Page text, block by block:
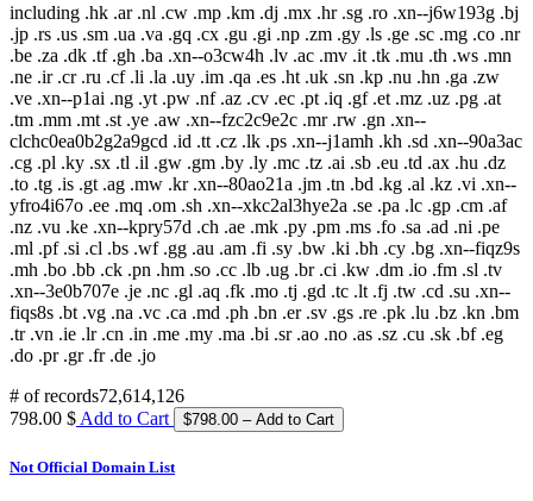
including .hk .ar .nl .cw .mp .km .dj .mx .hr .sg .ro .xn--j6w193g .bj
.jp .rs .us .sm .ua .va .gq .cx .gu .gi .np .zm .gy .ls .ge .sc .mg .co .nr
.be .za .dk .tf .gh .ba .xn--o3cw4h .lv .ac .mv .it .tk .mu .th .ws .mn
.ne .ir .cr .ru .cf .li .la .uy .im .qa .es .ht .uk .sn .kp .nu .hn .ga .zw
.ve .xn--p1ai .ng .yt .pw .nf .az .cv .ec .pt .iq .gf .et .mz .uz .pg .at
.tm .mm .mt .st .ye .aw .xn--fzc2c9e2c .mr .rw .gn .xn--
clchc0ea0b2g2a9gcd .id .tt .cz .lk .ps .xn--j1amh .kh .sd .xn--90a3ac
.cg .pl .ky .sx .tl .il .gw .gm .by .ly .mc .tz .ai .sb .eu .td .ax .hu .dz
.to .tg .is .gt .ag .mw .kr .xn--80ao21a .jm .tn .bd .kg .al .kz .vi .xn--
yfro4i67o .ee .mq .om .sh .xn--xkc2al3hye2a .se .pa .lc .gp .cm .af
.nz .vu .ke .xn--kpry57d .ch .ae .mk .py .pm .ms .fo .sa .ad .ni .pe
.ml .pf .si .cl .bs .wf .gg .au .am .fi .sy .bw .ki .bh .cy .bg .xn--fiqz9s
.mh .bo .bb .ck .pn .hm .so .cc .lb .ug .br .ci .kw .dm .io .fm .sl .tv
.xn--3e0b707e .je .nc .gl .aq .fk .mo .tj .gd .tc .lt .fj .tw .cd .su .xn--
fiqs8s .bt .vg .na .vc .ca .md .ph .bn .er .sv .gs .re .pk .lu .bz .kn .bm
.tr .vn .ie .lr .cn .in .me .my .ma .bi .sr .ao .no .as .sz .cu .sk .bf .eg
.do .pr .gr .fr .de .jo
# of records72,614,126
798.00 $ Add to Cart
Not Official Domain List